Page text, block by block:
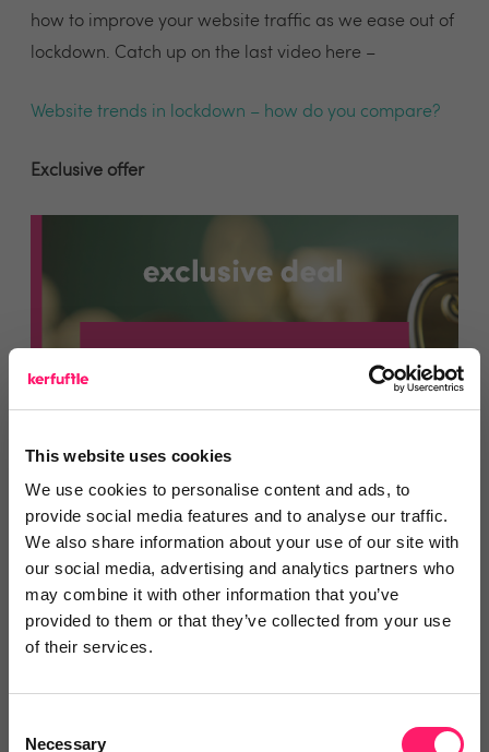
This website uses cookies
We use cookies to personalise content and ads, to
provide social media features and to analyse our traffic.
We also share information about your use of our site with
our social media, advertising and analytics partners who
may combine it with other information that you’ve
provided to them or that they’ve collected from your use
of their services.
Selection
Necessary
how to improve your website traffic as we ease out of
lockdown. Catch up on the last video here –
Website trends in lockdown – how do you compare?
Exclusive offer